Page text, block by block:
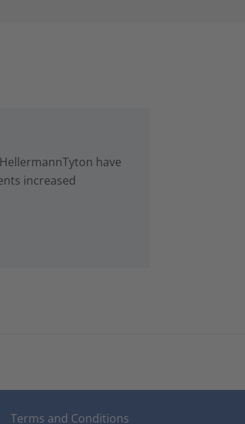
have
increased
Terms and Conditions